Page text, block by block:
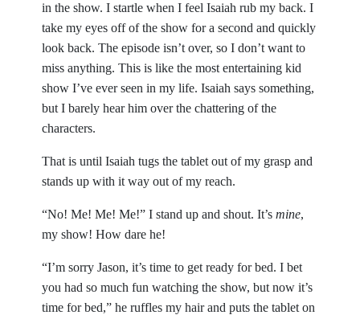
in the show. I startle when I feel Isaiah rub my back. I
take my eyes off of the show for a second and quickly
look back. The episode isn’t over, so I don’t want to
miss anything. This is like the most entertaining kid
show I’ve ever seen in my life. Isaiah says something,
but I barely hear him over the chattering of the
characters.
That is until Isaiah tugs the tablet out of my grasp and
stands up with it way out of my reach.
“No! Me! Me! Me!” I stand up and shout. It’smine,
my show! How dare he!
“I’m sorry Jason, it’s time to get ready for bed. I bet
you had so much fun watching the show, but now it’s
time for bed,” he ruffles my hair and puts the tablet on